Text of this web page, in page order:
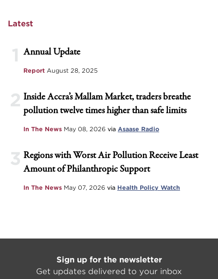
Latest
1 Annual Update
Report August 28, 2025
2 Inside Accra’s Mallam Market, traders breathe
pollution twelve times higher than safe limits
In The News May 08, 2026 via Asaase Radio
3 Regions with Worst Air Pollution Receive Least
Amount of Philanthropic Support
In The News May 07, 2026 via Health Policy Watch
Sign up for the newsletter
Get updates delivered to your inbox